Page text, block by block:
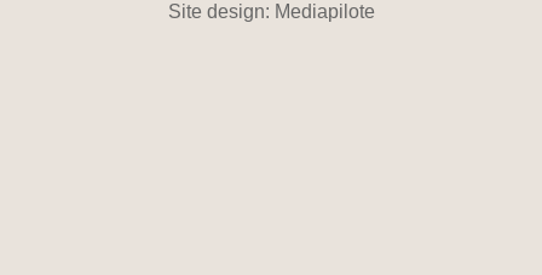
Site design: Mediapilote